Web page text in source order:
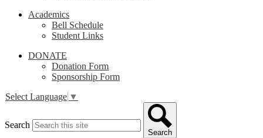
Academics
Bell Schedule
Student Links
DONATE
Donation Form
Sponsorship Form
Select Language ▼
Search
Search